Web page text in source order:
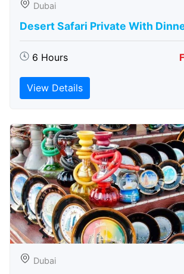
Dubai
Desert Safari Private With
6 Hours
View Details
Dubai